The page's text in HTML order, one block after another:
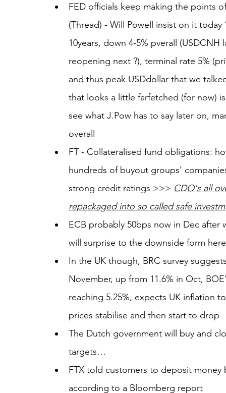
FED officials keep making the points
(Thread) - Will Powell insist on it
10years, down 4-5% pverall
reopening next ?), terminal rate 5%
and thus peak USDdollar that we
that looks a little farfetched (for now)
see what J.Pow has to say later on,
overall
FT - Collateralised fund obligations:
hundreds of buyout groups’
strong credit ratings >>> CDO's all
repackaged into so called safe
ECB probably 50bps now in Dec
will surprise to the downside form
In the UK though, BRC survey
November, up from 11.6% in Oct,
reaching 5.25%, expects UK inflation
prices stabilise and then start to drop
The Dutch government will buy and
targets…
FTX told customers to deposit
according to a Bloomberg report